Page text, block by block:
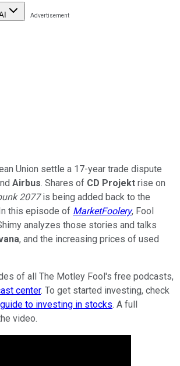
Union settle a 17-year trade dispute
Airbus. Shares of CD Projekt rise on
2077is being added back to the
this episode of MarketFoolery, Fool
analyzes those stories and talks
, and the increasing prices of used
of all The Motley Fool's free podcasts,
center. To get started investing, check
to investing in stocks. A full
video.